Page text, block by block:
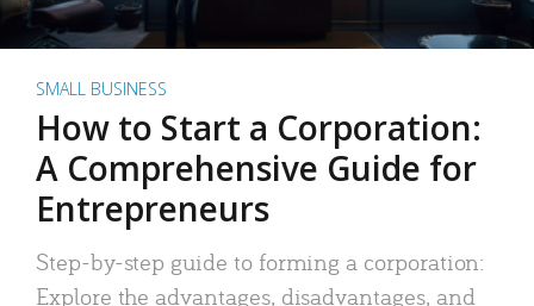
SMALL BUSINESS
How to Start a Corporation:
A Comprehensive Guide for
Entrepreneurs
Step-by-step guide to forming a corporation:
Explore the advantages, disadvantages, and